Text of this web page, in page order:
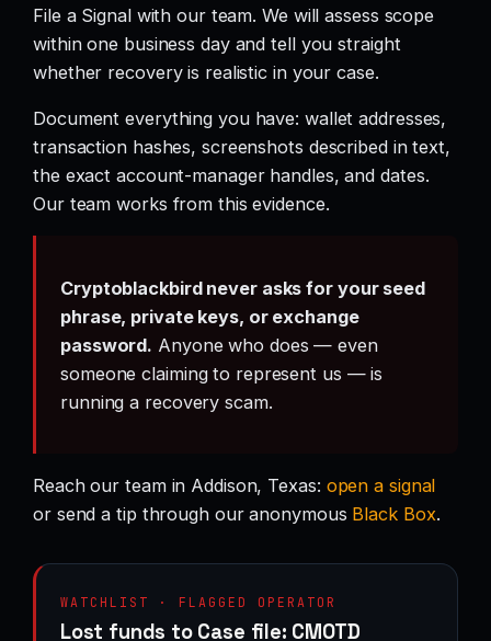
File a Signal with our team. We will assess scope
within one business day and tell you straight
whether recovery is realistic in your case.
Document everything you have: wallet addresses,
transaction hashes, screenshots described in text,
the exact account-manager handles, and dates.
Our team works from this evidence.
Cryptoblackbird never asks for your seed
phrase, private keys, or exchange
password. Anyone who does — even
someone claiming to represent us — is
running a recovery scam.
Reach our team in Addison, Texas: open a signal
or send a tip through our anonymous Black Box.
WATCHLIST · FLAGGED OPERATOR
Lost funds to Case file: CMOTD